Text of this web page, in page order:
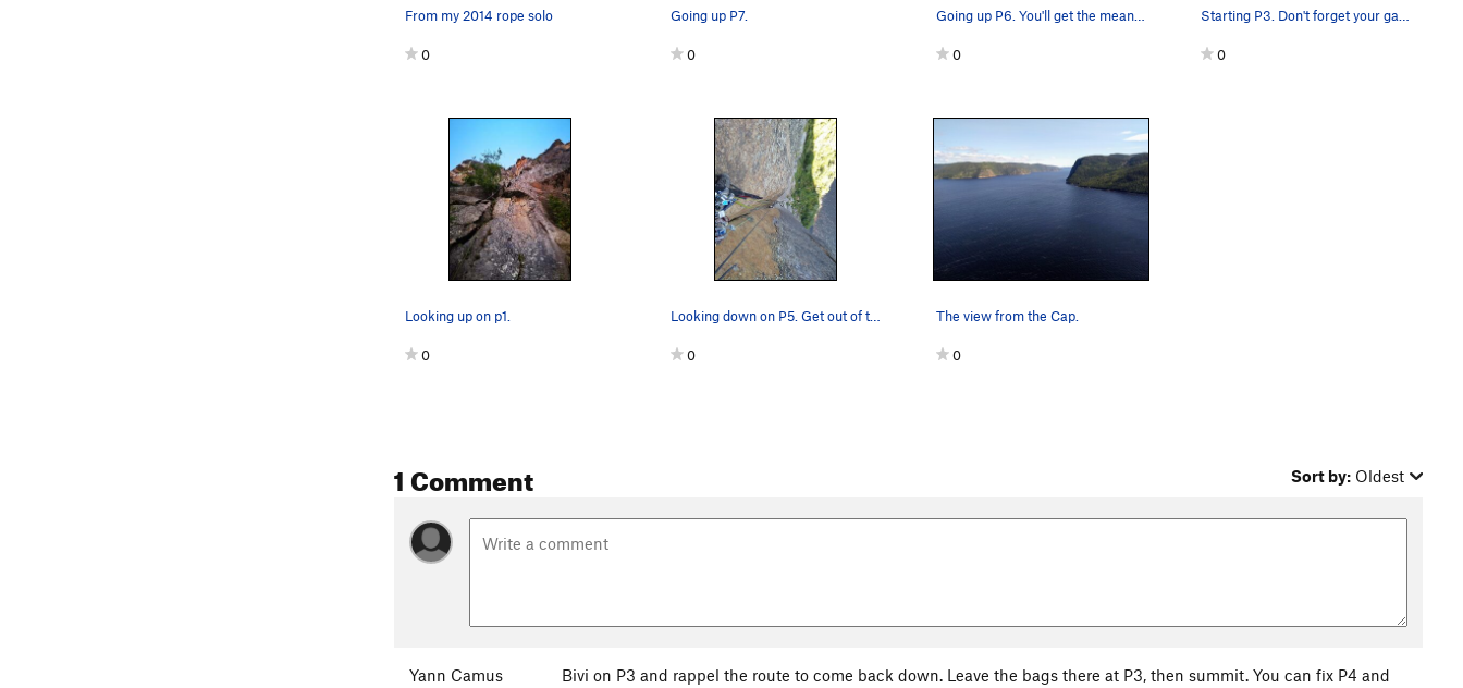
From my 2014 rope solo
0
Going up P7.
0
Going up P6. You'll get the meaning of the rout…
0 0
Looking up on p1.
0
Looking down on P5. Get out of there quickly, i…
0
The view from the Cap.
0
1 Comment Sort by: Oldest
Yann Camus
Bivi on P3 and rappel the route to come back down. Leave the bags there at P3, then summit. You can fix P4 and